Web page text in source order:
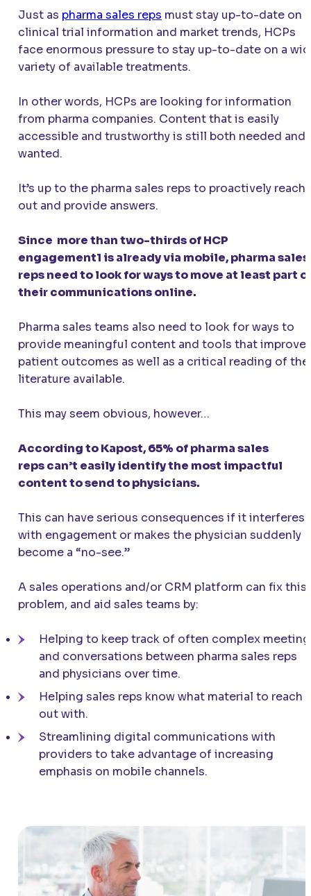
Just as pharma sales reps must stay up-to-date on
clinical trial information and market trends, HCPs
face enormous pressure to stay up-to-date on a
variety of available treatments.
In other words, HCPs are looking for information
from pharma companies. Content that is easily
accessible and trustworthy is still both needed and
wanted.
It’s up to the pharma sales reps to proactively reach
out and provide answers.
Since more than two-thirds of HCP
engagement1 is already via mobile, pharma sales
reps need to look for ways to move at least part
their communications online.
Pharma sales teams also need to look for ways to
provide meaningful content and tools that improve
patient outcomes as well as a critical reading of the
literature available.
This may seem obvious, however…
According to Kapost, 65% of pharma sales
reps can’t easily identify the most impactful
content to send to physicians.
This can have serious consequences if it interferes
with engagement or makes the physician suddenly
become a “no-see.”
A sales operations and/or CRM platform can fix this
problem, and aid sales teams by:
Helping to keep track of often complex
and conversations between pharma sales reps
and physicians over time.
Helping sales reps know what material to reach
out with.
Streamlining digital communications with
providers to take advantage of increasing
emphasis on mobile channels.